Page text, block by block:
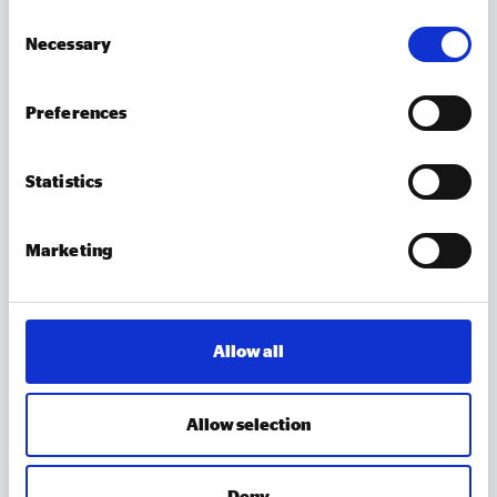
Selection
Necessary
Preferences
Statistics
Marketing
Allow all
Allow selection
VCSE organisations, individual social investors and
wholesale social investors, with a focus on building
strengthening relationships and developing a better
evidence base.
This report addresses the structural barriers facing
services, sets out the interventions needed to
embed provider pluralism, and makes the case for
NHS reform. This report builds on our 2025
Report